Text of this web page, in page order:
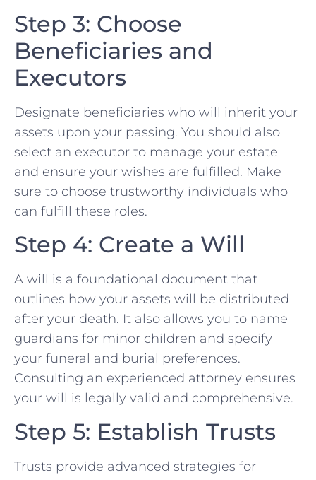
Step 3: Choose
Beneficiaries and
Executors
Designate beneficiaries who will inherit your
assets upon your passing. You should also
select an executor to manage your estate
and ensure your wishes are fulfilled. Make
sure to choose trustworthy individuals who
can fulfill these roles.
Step 4: Create a Will
A will is a foundational document that
outlines how your assets will be distributed
after your death. It also allows you to name
guardians for minor children and specify
your funeral and burial preferences.
Consulting an experienced attorney ensures
your will is legally valid and comprehensive.
Step 5: Establish Trusts
Trusts provide advanced strategies for